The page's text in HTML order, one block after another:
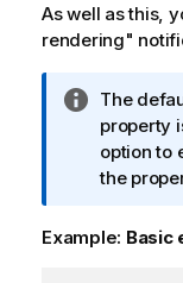
As well as this,
rendering"
I
n
f
o
m
The
property
option to
the
Example: Basic